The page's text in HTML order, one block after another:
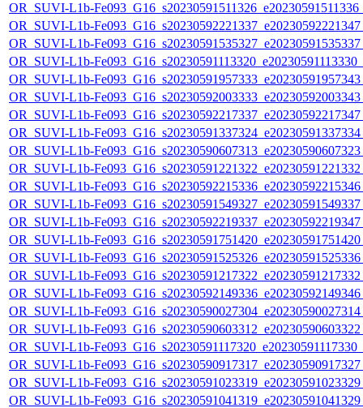
OR_SUVI-L1b-
OR_SUVI-L1b-
OR_SUVI-L1b-
OR_SUVI-L1b-
OR_SUVI-L1b-
OR_SUVI-L1b-
OR_SUVI-L1b-
OR_SUVI-L1b-
OR_SUVI-L1b-
OR_SUVI-L1b-
OR_SUVI-L1b-
OR_SUVI-L1b-
OR_SUVI-L1b-
OR_SUVI-L1b-
OR_SUVI-L1b-
OR_SUVI-L1b-
OR_SUVI-L1b-
OR_SUVI-L1b-
OR_SUVI-L1b-
OR_SUVI-L1b-
OR_SUVI-L1b-
OR_SUVI-L1b-
OR_SUVI-L1b-